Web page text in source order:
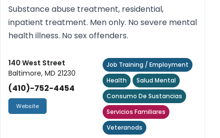
Substance abuse treatment, residential,
inpatient treatment. Men only. No severe mental
health illness. No sex offenders.
140 West Street
Baltimore, MD 21230
(410)-752-4454
Website
Job Training / Employment
Health
Salud Mental
Consumo De Sustancias
Servicios Familiares
Veteranods